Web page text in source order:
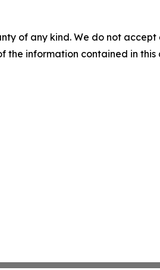
of any kind. We do not
the information contained in